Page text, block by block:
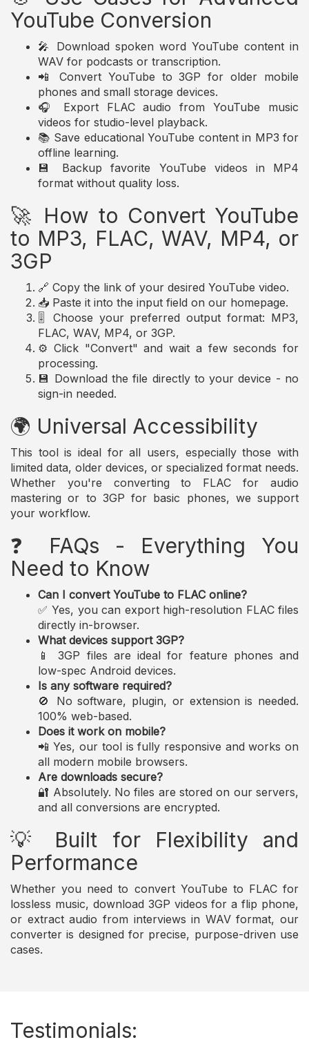
YouTube Conversion
🎤 Download spoken word YouTube content in
WAV for podcasts or transcription.
📲 Convert YouTube to 3GP for older mobile
phones and small storage devices.
🎧 Export FLAC audio from YouTube music
videos for studio-level playback.
📚 Save educational YouTube content in MP3 for
offline learning.
💾 Backup favorite YouTube videos in MP4
format without quality loss.
🚀 How to Convert YouTube
to MP3, FLAC, WAV, MP4, or
3GP
🔗 Copy the link of your desired YouTube video.
📥 Paste it into the input field on our homepage.
🎚️ Choose your preferred output format: MP3,
FLAC, WAV, MP4, or 3GP.
⚙️ Click "Convert" and wait a few seconds for
processing.
💾 Download the file directly to your device - no
sign-in needed.
🌍 Universal Accessibility
This tool is ideal for all users, especially those with
limited data, older devices, or specialized format needs.
Whether you're converting to FLAC for audio
mastering or to 3GP for basic phones, we support
your workflow.
❓ FAQs - Everything You
Need to Know
Can I convert YouTube to FLAC online?
✅ Yes, you can export high-resolution FLAC files
directly in-browser.
What devices support 3GP?
📱 3GP files are ideal for feature phones and
low-spec Android devices.
Is any software required?
🚫 No software, plugin, or extension is needed.
100% web-based.
Does it work on mobile?
📲 Yes, our tool is fully responsive and works on
all modern mobile browsers.
Are downloads secure?
🔐 Absolutely. No files are stored on our servers,
and all conversions are encrypted.
💡 Built for Flexibility and
Performance
Whether you need to convert YouTube to FLAC for
lossless music, download 3GP videos for a flip phone,
or extract audio from interviews in WAV format, our
converter is designed for precise, purpose-driven use
cases.
Testimonials: